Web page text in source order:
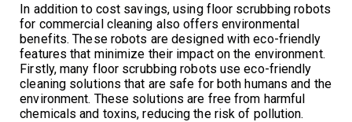
In addition to cost savings, using floor scrubbing robots
for commercial cleaning also offers environmental
benefits. These robots are designed with eco-friendly
features that minimize their impact on the environment.
Firstly, many floor scrubbing robots use eco-friendly
cleaning solutions that are safe for both humans and the
environment. These solutions are free from harmful
chemicals and toxins, reducing the risk of pollution.